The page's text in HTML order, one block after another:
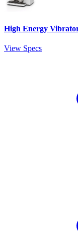
High Energy
View Specs